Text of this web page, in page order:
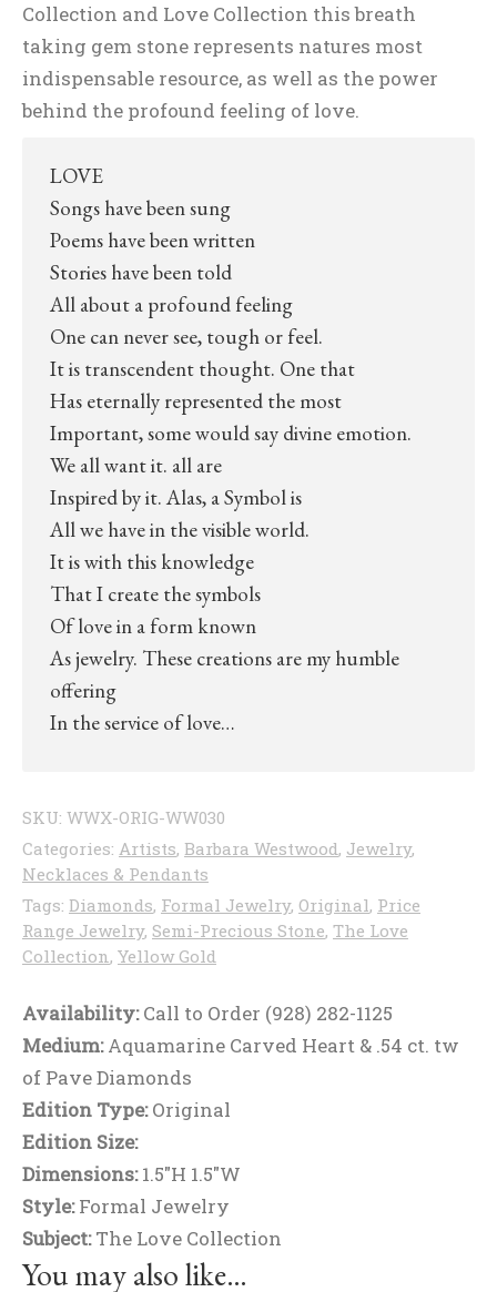
Collection and Love Collection this breath
taking gem stone represents natures most
indispensable resource, as well as the power
behind the profound feeling of love.
LOVE
Songs have been sung
Poems have been written
Stories have been told
All about a profound feeling
One can never see, tough or feel.
It is transcendent thought. One that
Has eternally represented the most
Important, some would say divine emotion.
We all want it. all are
Inspired by it. Alas, a Symbol is
All we have in the visible world.
It is with this knowledge
That I create the symbols
Of love in a form known
As jewelry. These creations are my humble
offering
In the service of love…
SKU: WWX-ORIG-WW030
Categories: Artists, Barbara Westwood, Jewelry,
Necklaces & Pendants
Tags: Diamonds, Formal Jewelry, Original, Price
Range Jewelry, Semi-Precious Stone, The Love
Collection, Yellow Gold
Availability:Call to Order (928) 282-1125
Medium:Aquamarine Carved Heart & .54 ct. tw
of Pave Diamonds
Edition Type:Original
Edition Size:
Dimensions:1.5"H 1.5"W
Style:Formal Jewelry
Subject:The Love Collection
You may also like…